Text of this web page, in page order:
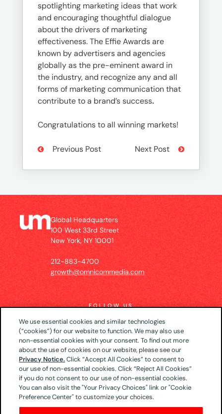
spotlighting marketing ideas that work
and encouraging thoughtful dialogue
about the drivers of marketing
effectiveness. The Effie Awards are
known by advertisers and agencies
globally as the pre-eminent award in
the industry, and recognize any and all
forms of marketing communication that
contribute to a brand’s success.
Congratulations to all winning markets!
Previous Post Next Post
Global Headquarters
100 West 33rd Street
New York, NY 10001
212-883-4700
growth@omnicommedia.com
FOLLOW US
© 2026 UM US (Global Headquarters)
Privacy
Notice
CA Privacy Notice
Your Privacy Choices
Terms of Use
We use essential cookies and similar technologies
(“cookies”) for our website to function. We may also use
non-essential cookies with your consent. To find out more
about the use of cookies on our website, please see our
Privacy Notice.Click “Accept All Cookies” to consent to
our use of non-essential cookies. Click “Reject All Cookies”
if you do not consent to our use of non-essential cookies.
You can also visit the "Your Privacy Choices" link or "Cookie
Preference Center" to customize your choices.